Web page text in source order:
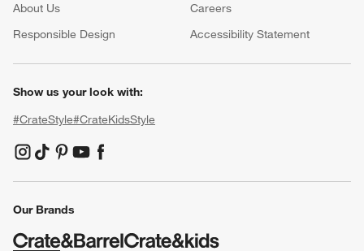
About Us Careers
Responsible Design
Accessibility Statement
Show us your look with:
#CrateStyle#CrateKidsStyle
(Opens in new window)
(Opens in new window)
(Opens in new window)
(Opens in new window)
(Opens in new window)
Our Brands